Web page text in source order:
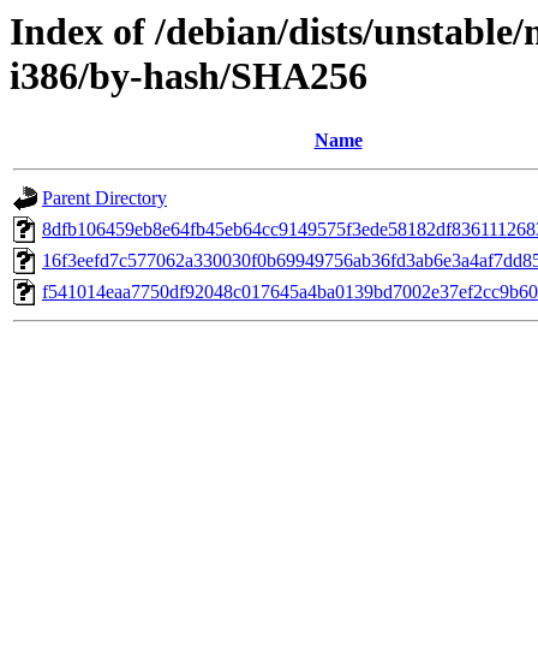
Index of /debian/dists/
i386/by-hash/SHA256
Name
Parent Directory